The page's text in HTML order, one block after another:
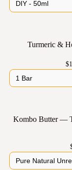
Turmeric &
Kombo Butter —